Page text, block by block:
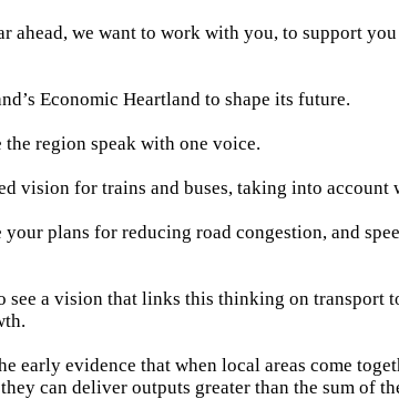
ahead, we want to work with you, to support
Economic Heartland to shape its future.
the region speak with one voice.
vision for trains and buses, taking into account
your plans for reducing road congestion, and
see a vision that links this thinking on transport
early evidence that when local areas come
can deliver outputs greater than the sum of